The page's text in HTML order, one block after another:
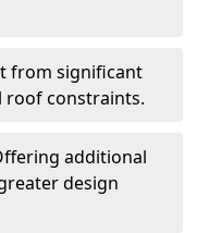
from significant
roof constraints.
additional
design